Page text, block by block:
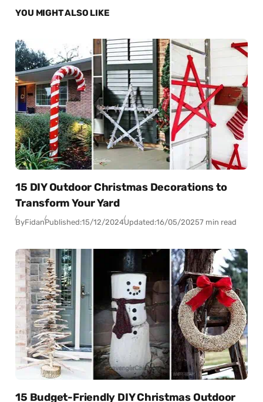
YOU MIGHT ALSO LIKE
15 DIY Outdoor Christmas Decorations to
Transform Your Yard
ByFidanPublished:15/12/2024Updated:16/05/20257 min read
15 Budget-Friendly DIY Christmas Outdoor